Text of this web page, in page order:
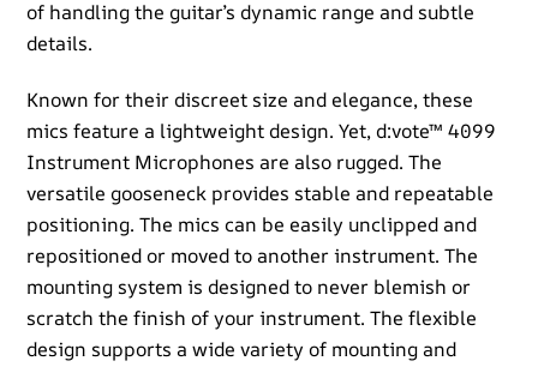
of handling the guitar’s dynamic range and subtle
details.
Known for their discreet size and elegance, these
mics feature a lightweight design. Yet, d:vote™ 4099
Instrument Microphones are also rugged. The
versatile gooseneck provides stable and repeatable
positioning. The mics can be easily unclipped and
repositioned or moved to another instrument. The
mounting system is designed to never blemish or
scratch the finish of your instrument. The flexible
design supports a wide variety of mounting and